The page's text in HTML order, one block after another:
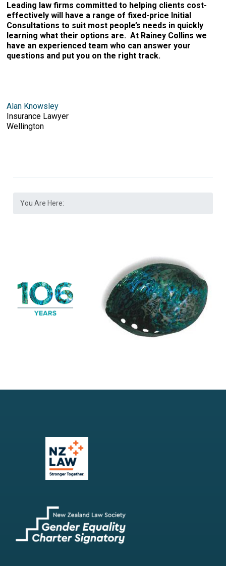
Leading law firms committed to helping clients cost-
effectively will have a range of fixed-price Initial
Consultations to suit most people’s needs in quickly
learning what their options are. At Rainey Collins we
have an experienced team who can answer your
questions and put you on the right track.
Alan Knowsley
Insurance Lawyer
Wellington
You Are Here: